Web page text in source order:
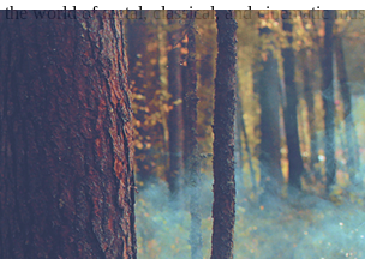
world of metal, classical, and cinematic